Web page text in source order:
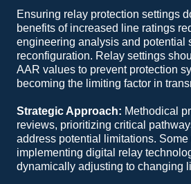
Ensuring relay protection settings
benefits of increased line ratings
engineering analysis and potential
reconfiguration. Relay settings
AAR values to prevent protection
becoming the limiting factor in
Strategic Approach: Methodical
reviews, prioritizing critical
address potential limitations.
implementing digital relay
dynamically adjusting to changing